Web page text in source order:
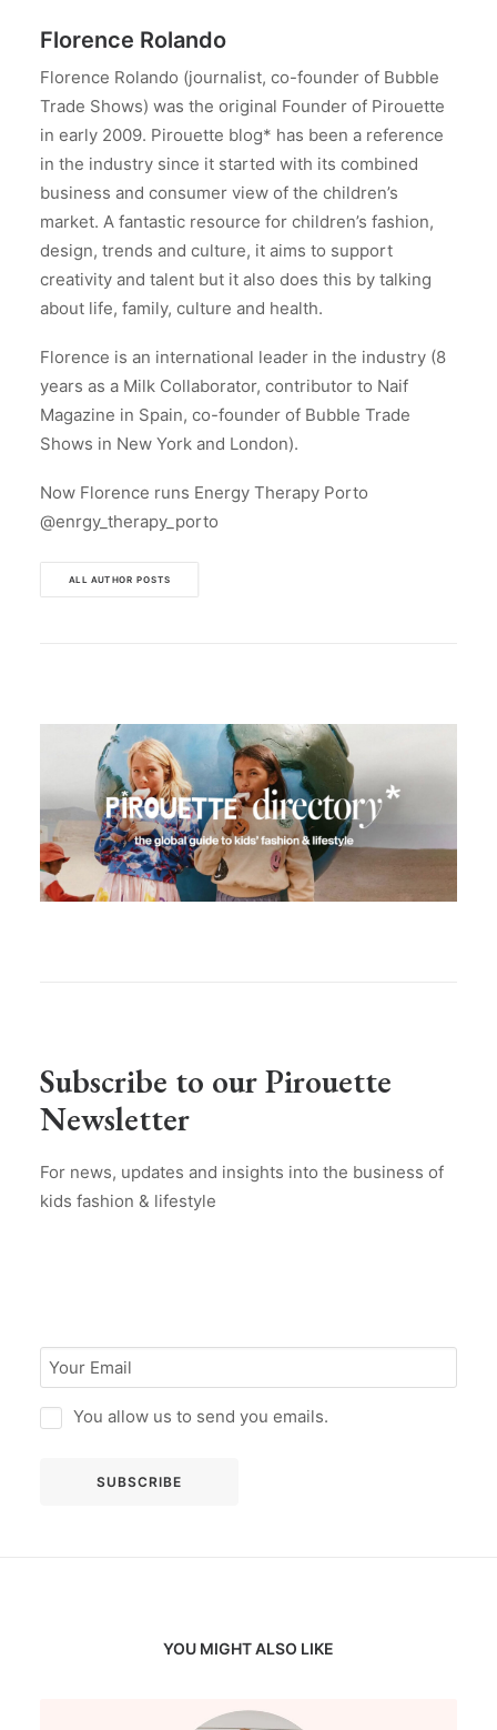
Florence Rolando
Florence Rolando (journalist, co-founder of Bubble
Trade Shows) was the original Founder of Pirouette
in early 2009. Pirouette blog* has been a reference
in the industry since it started with its combined
business and consumer view of the children’s
market. A fantastic resource for children’s fashion,
design, trends and culture, it aims to support
creativity and talent but it also does this by talking
about life, family, culture and health.
Florence is an international leader in the industry (8
years as a Milk Collaborator, contributor to Naif
Magazine in Spain, co-founder of Bubble Trade
Shows in New York and London).
Now Florence runs Energy Therapy Porto
@enrgy_therapy_porto
ALL AUTHOR POSTS
Subscribe to our Pirouette
Newsletter
For news, updates and insights into the business of
kids fashion & lifestyle
You allow us to send you emails.
YOU MIGHT ALSO LIKE